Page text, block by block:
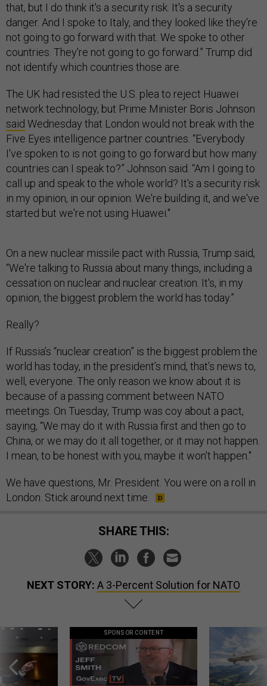
that, but I do think it's a security risk. It's a security
danger. And I spoke to Italy, and they looked like they're
not going to go forward with that. We spoke to other
countries. They're not going to go forward.” Trump did
not identify which countries those are.
The UK had resisted the U.S. plea to reject Huawei
network technology, but Prime Minister Boris Johnson
said Wednesday that London would not break with the
Five Eyes intelligence partner countries. “Everybody
I've spoken to is not going to go forward but how many
countries can I speak to?” Johnson said. “Am I going to
call up and speak to the whole world? It's a security risk
in my opinion, in our opinion. We're building it, and we've
started but we're not using Huawei."
On a new nuclear missile pact with Russia, Trump said,
“We're talking to Russia about many things, including a
cessation on nuclear and nuclear creation. It's, in my
opinion, the biggest problem the world has today.”
Really?
If Russia’s “nuclear creation” is the biggest problem the
world has today, in the president’s mind, that’s news to,
well, everyone. The only reason we know about it is
because of a passing comment between NATO
meetings. On Tuesday, Trump was coy about a pact,
saying, “We may do it with Russia first and then go to
China, or we may do it all together, or it may not happen.
I mean, to be honest with you, maybe it won't happen."
We have questions, Mr. President. You were on a roll in
London. Stick around next time.
SHARE THIS:
NEXT STORY: A 3-Percent Solution for NATO
SPONSOR CONTENT